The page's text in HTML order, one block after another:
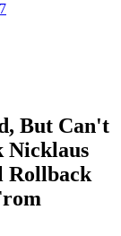
But Can't
Nicklaus
Rollback